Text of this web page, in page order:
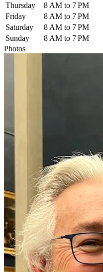
Thursday
8 AM to 7 PM
Friday
8 AM to 7 PM
Saturday
8 AM to 7 PM
Sunday
8 AM to 7 PM
Photos